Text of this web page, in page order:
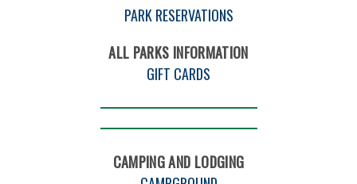
PARK RESERVATIONS
ALL PARKS INFORMATION
GIFT CARDS
CAMPING AND LODGING